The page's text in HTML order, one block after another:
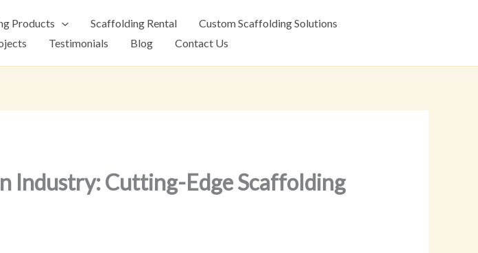
Products Scaffolding Rental
Custom Scaffolding Solutions
Testimonials Blog Contact Us
Industry: Cutting-Edge Scaffolding